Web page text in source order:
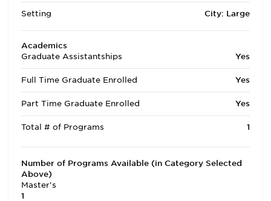
Setting City: Large
Academics
Graduate Assistantships
Yes
Full Time Graduate Enrolled Yes
Part Time Graduate Enrolled Yes
Total # of Programs 1
Number of Programs Available (in Category Selected
Above)
Master's
1